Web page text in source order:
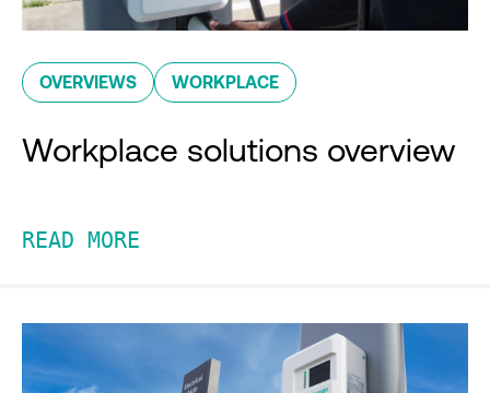
OVERVIEWS WORKPLACE
Workplace solutions overview
READ MORE